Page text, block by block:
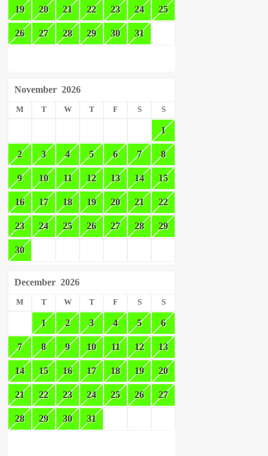
19 20 21 22 23 24 25
26 27 28 29 30 31
November 2026
M T W T F S S
1
2 3 4 5 6 7 8
9 10 11 12 13 14 15
16 17 18 19 20 21 22
23 24 25 26 27 28 29
30
December 2026
M T W T F S S
1 2 3 4 5 6
7 8 9 10 11 12 13
14 15 16 17 18 19 20
21 22 23 24 25 26 27
28 29 30 31